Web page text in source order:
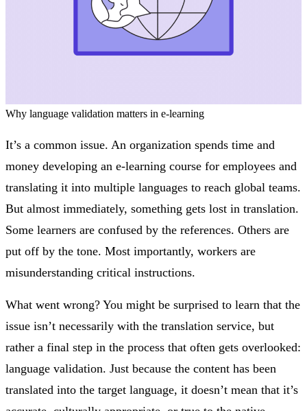
Why language validation matters in e-learning
It’s a common issue. An organization spends time and
money developing an e-learning course for employees and
translating it into multiple languages to reach global teams.
But almost immediately, something gets lost in translation.
Some learners are confused by the references. Others are
put off by the tone. Most importantly, workers are
misunderstanding critical instructions.
What went wrong? You might be surprised to learn that the
issue isn’t necessarily with the translation service, but
rather a final step in the process that often gets overlooked:
language validation. Just because the content has been
translated into the target language, it doesn’t mean that it’s